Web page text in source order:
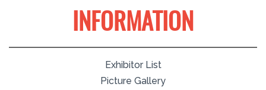
INFORMATION
Exhibitor List
Picture Gallery